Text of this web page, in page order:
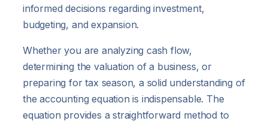
informed decisions regarding investment,
budgeting, and expansion.
Whether you are analyzing cash flow,
determining the valuation of a business, or
preparing for tax season, a solid understanding of
the accounting equation is indispensable. The
equation provides a straightforward method to